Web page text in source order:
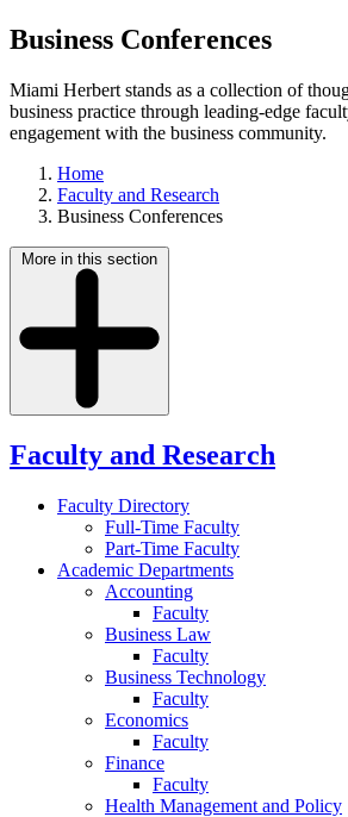
Business Conferences
Miami Herbert stands as a collection of
business practice through leading-edge
engagement with the business community.
Home
Faculty and Research
Business Conferences
More in this section
Faculty and Research
Faculty Directory
Full-Time Faculty
Part-Time Faculty
Academic Departments
Accounting
Faculty
Business Law
Faculty
Business Technology
Faculty
Economics
Faculty
Finance
Faculty
Health Management and Policy